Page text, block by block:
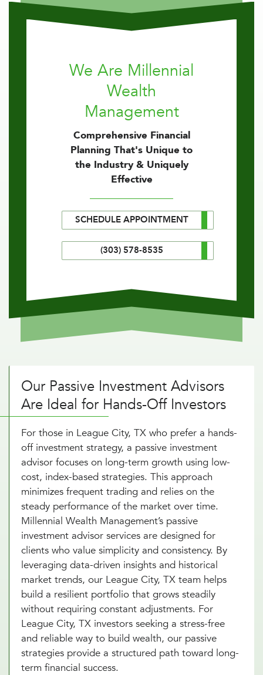
We Are Millennial
Wealth
Management
Comprehensive Financial
Planning That's Unique to
the Industry & Uniquely
Effective
SCHEDULE APPOINTMENT
(303) 578-8535
Our Passive Investment Advisors
Are Ideal for Hands-Off Investors
For those in League City, TX who prefer a hands-
off investment strategy, a passive investment
advisor focuses on long-term growth using low-
cost, index-based strategies. This approach
minimizes frequent trading and relies on the
steady performance of the market over time.
Millennial Wealth Management’s passive
investment advisor services are designed for
clients who value simplicity and consistency. By
leveraging data-driven insights and historical
market trends, our League City, TX team helps
build a resilient portfolio that grows steadily
without requiring constant adjustments. For
League City, TX investors seeking a stress-free
and reliable way to build wealth, our passive
strategies provide a structured path toward long-
term financial success.